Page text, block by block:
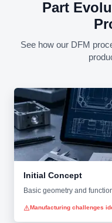
Part
See how our DFM
Initial Concept
Basic geometry and
Manufacturing challenges